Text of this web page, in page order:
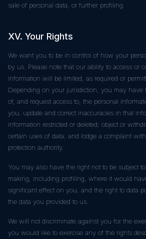
sale of personal data, or further profiling.
XV. Your Rights
We want you to be in control of how your
by us. Please note that our ability to access or
information will be limited, as required or
Depending on your jurisdiction, you may have
of, and request access to, the personal
you; update and correct inaccuracies in that
information restricted or deleted; object or
certain uses of data; and lodge a complaint
protection authority.
You may also have the right not to be subject
making, including profiling, where it would
significant effect on you; and the right to data
the data you provided to us.
We will not discriminate against you for the
you would like to exercise any of the rights